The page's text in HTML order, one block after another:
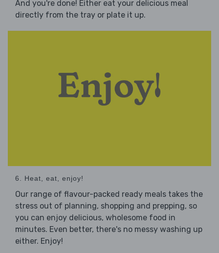
And you're done! Either eat your delicious meal
directly from the tray or plate it up.
6. Heat, eat, enjoy!
Our range of flavour-packed ready meals takes the
stress out of planning, shopping and prepping, so
you can enjoy delicious, wholesome food in
minutes. Even better, there's no messy washing up
either. Enjoy!